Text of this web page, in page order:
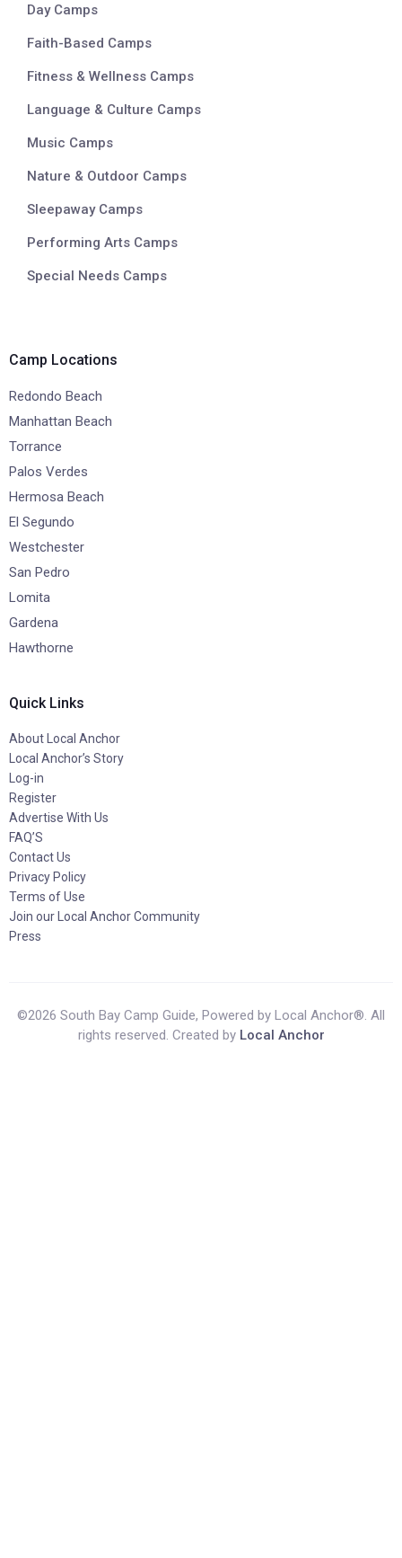
Day Camps
Faith-Based Camps
Fitness & Wellness Camps
Language & Culture Camps
Music Camps
Nature & Outdoor Camps
Sleepaway Camps
Performing Arts Camps
Special Needs Camps
Camp Locations
Redondo Beach
Manhattan Beach
Torrance
Palos Verdes
Hermosa Beach
El Segundo
Westchester
San Pedro
Lomita
Gardena
Hawthorne
Quick Links
About Local Anchor
Local Anchor’s Story
Log-in
Register
Advertise With Us
FAQ’S
Contact Us
Privacy Policy
Terms of Use
Join our Local Anchor Community
Press
©2026 South Bay Camp Guide, Powered by Local Anchor®. All
rights reserved. Created by Local Anchor